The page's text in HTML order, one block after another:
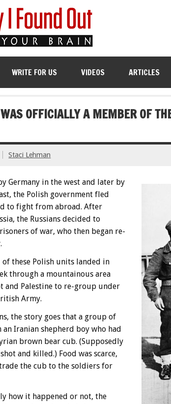
WRITE FOR US VIDEOS ARTICLES
OFFICIALLY A MEMBER OF
Staci Lehman
Germany in the west and later by
the Polish government fled
to fight from abroad. After
the Russians decided to
of war, who then began re-
these Polish units landed in
through a mountainous area
and Palestine to re-group under
Army.
the story goes that a group of
Iranian shepherd boy who had
brown bear cub. (Supposedly
and killed.) Food was scarce,
the cub to the soldiers for
how it happened or not, the